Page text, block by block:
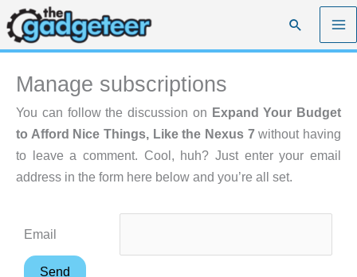
Skip
to
content
Search
Manage subscriptions
You can follow the discussion on Expand Your Budget
to Afford Nice Things, Like the Nexus 7without having
to leave a comment. Cool, huh? Just enter your email
address in the form here below and you’re all set.
Email